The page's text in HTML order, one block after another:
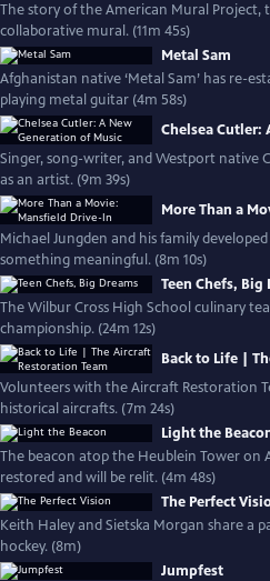
The story of the American Mural Project,
collaborative mural. (11m 45s)
Metal Sam
Afghanistan native ‘Metal Sam’ has re-
playing metal guitar (4m 58s)
Chelsea Cutler:
Singer, song-writer, and Westport native
as an artist. (9m 39s)
More Than a
Michael Jungden and his family
something meaningful. (8m 10s)
Teen Chefs, Big
The Wilbur Cross High School culinary
championship. (24m 12s)
Back to Life |
Volunteers with the Aircraft Restoration
historical aircrafts. (7m 24s)
Light the
The beacon atop the Heublein Tower on
restored and will be relit. (4m 48s)
The Perfect
Keith Haley and Sietska Morgan share a
hockey. (8m)
Jumpfest